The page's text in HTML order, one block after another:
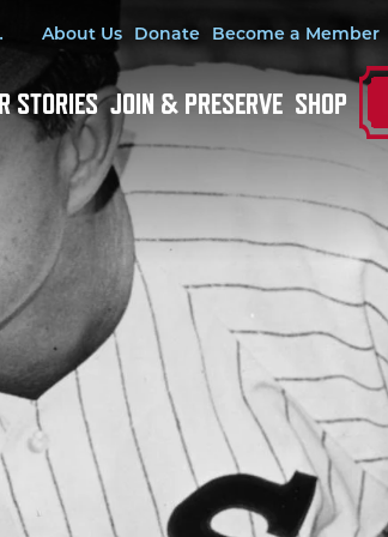
Utility Menu
About Us Donate Become a Member
STORIES JOIN & PRESERVE SHOP